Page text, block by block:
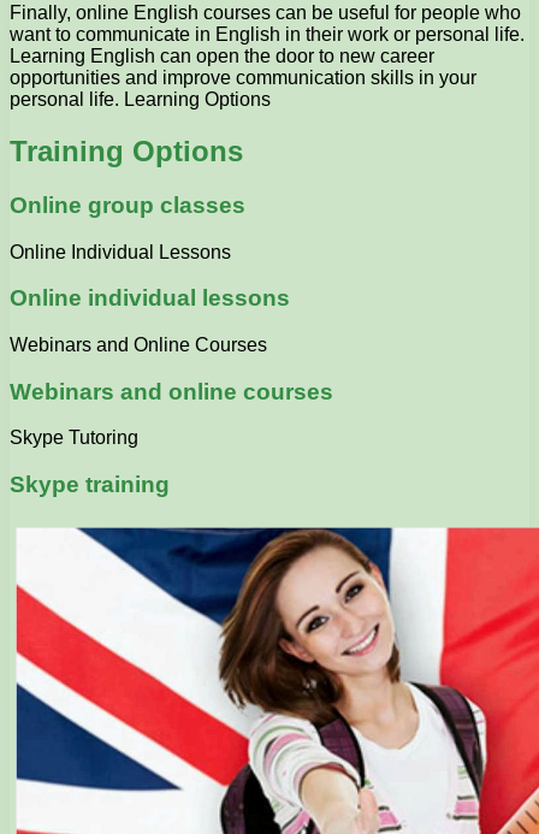
Finally, online English courses can be useful for people who
want to communicate in English in their work or personal life.
Learning English can open the door to new career
opportunities and improve communication skills in your
personal life. Learning Options
Training Options
Online group classes
Online Individual Lessons
Online individual lessons
Webinars and Online Courses
Webinars and online courses
Skype Tutoring
Skype training